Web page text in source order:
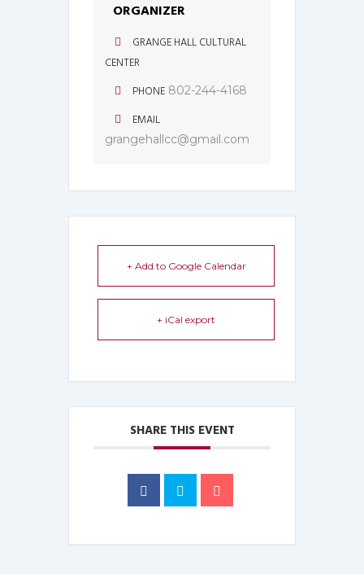
ORGANIZER
GRANGE HALL CULTURAL
CENTER
PHONE 802-244-4168
EMAIL
grangehallcc@gmail.com
+ Add to Google Calendar
+ iCal export
SHARE THIS EVENT